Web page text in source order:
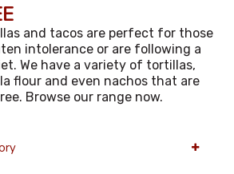
and tacos are perfect for those
intolerance or are following a
We have a variety of tortillas,
flour and even nachos that are
Browse our range now.